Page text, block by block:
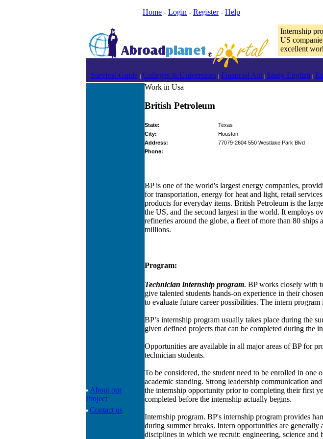
Home - Login - Register- Help
Internship
US
excellent
Survival Guide | Colleges & Universities | Financial Aid | Study English |
About our
Project
Contact us
Work in Usa
British Petroleum
State:
Texas
City:
Houston
Address:
77079-2604 550 Westlake Park Blvd
Phone:
BP is one of the world's largest energy companies,
for transportation, energy for heat and light, retail
products for everyday items. British Petroleum is the
the US, and the second largest in the world. It employs
refineries around the globe, a fleet of more than 80
millions.
Program:
Technician internship program. BP works closely with
give talented students hands-on experience in their
to evaluate future career possibilities. The intern
BP’s internship program usually takes place during the
given defined projects that can be completed during the
Opportunities are available in all major areas of BP for
technician students.
To be considered, the student need to be enrolled in
academic standing. Strong leadership communication
the internship opportunity prior to completing their first
completed before the internship actually begins.
Internship program. BP's internship program provides
during summer breaks. Intern opportunities are
disciplines in which we recruit: engineering, science and